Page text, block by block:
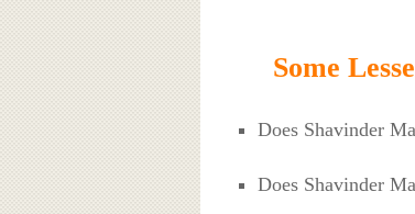
Some
Does Shavinder
Does Shavinder